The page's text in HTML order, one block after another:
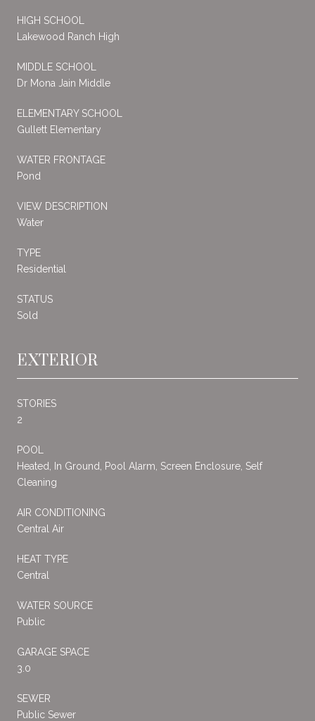
HIGH SCHOOL
Lakewood Ranch High
MIDDLE SCHOOL
Dr Mona Jain Middle
ELEMENTARY SCHOOL
Gullett Elementary
WATER FRONTAGE
Pond
VIEW DESCRIPTION
Water
TYPE
Residential
STATUS
Sold
EXTERIOR
STORIES
2
POOL
Heated, In Ground, Pool Alarm, Screen Enclosure, Self
Cleaning
AIR CONDITIONING
Central Air
HEAT TYPE
Central
WATER SOURCE
Public
GARAGE SPACE
3.0
SEWER
Public Sewer